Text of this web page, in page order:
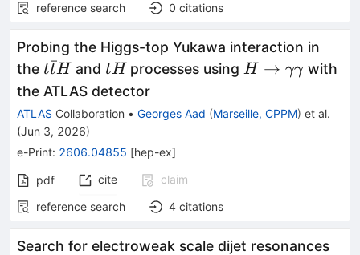
reference search
0 citations
Probing the Higgs-top Yukawa interaction in
the t\bar{t}H
tt
ˉHand tH
tHprocesses using H\rightarrowγγ
H → γγ with
the ATLAS detector
ATLAS Collaboration • Georges Aad (Marseille, CPPM) et al.
(Jun 3, 2026)
e-Print: 2606.04855 [hep-ex]
pdf cite
claim
reference search
4 citations
Search for electroweak scale dijet resonances